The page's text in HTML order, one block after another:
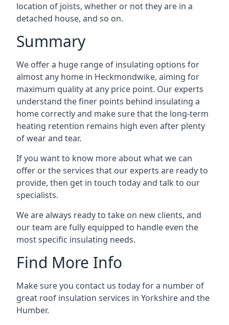
location of joists, whether or not they are in a
detached house, and so on.
Summary
We offer a huge range of insulating options for
almost any home in Heckmondwike, aiming for
maximum quality at any price point. Our experts
understand the finer points behind insulating a
home correctly and make sure that the long-term
heating retention remains high even after plenty
of wear and tear.
If you want to know more about what we can
offer or the services that our experts are ready to
provide, then get in touch today and talk to our
specialists.
We are always ready to take on new clients, and
our team are fully equipped to handle even the
most specific insulating needs.
Find More Info
Make sure you contact us today for a number of
great roof insulation services in Yorkshire and the
Humber.